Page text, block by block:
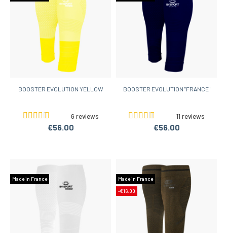
BOOSTER EVOLUTION YELLOW
6 reviews
€56.00
BOOSTER EVOLUTION "FRANCE"
11 reviews
€56.00
Made in France
Made in France
-€16.00